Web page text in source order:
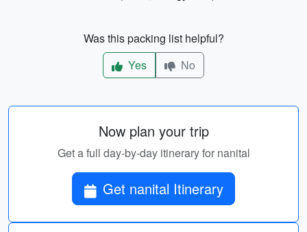
Was this packing list helpful?
Yes
No
Now plan your trip
Get a full day-by-day itinerary for nanital
Get nanital Itinerary